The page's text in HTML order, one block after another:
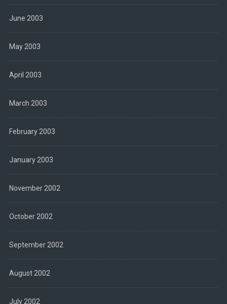
June 2003
May 2003
April 2003
March 2003
February 2003
January 2003
November 2002
October 2002
September 2002
August 2002
July 2002